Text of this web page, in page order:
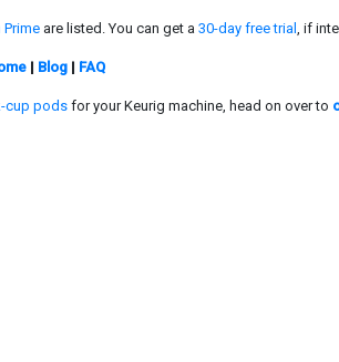
are listed. You can get a 30-day free trial , if
| Blog| FAQ
cup podsfor your Keurig machine, head on over to